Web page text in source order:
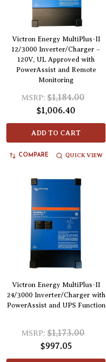
Victron Energy MultiPlus-II
12/3000 Inverter/Charger –
120V, UL Approved with
PowerAssist and Remote
Monitoring
MSRP: $1,184.00
$1,006.40
ADD TO CART
COMPARE QUICK VIEW
Victron Energy MultiPlus-II
24/3000 Inverter/Charger with
PowerAssist and UPS Function
MSRP: $1,173.00
$997.05